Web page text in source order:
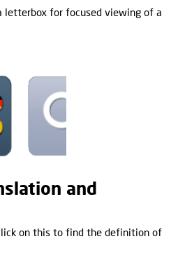
letterbox for focused viewing of a
and
on this to find the definition of